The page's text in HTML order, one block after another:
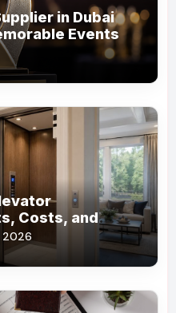
in Dubai
Events
Costs, and
Know!
2026